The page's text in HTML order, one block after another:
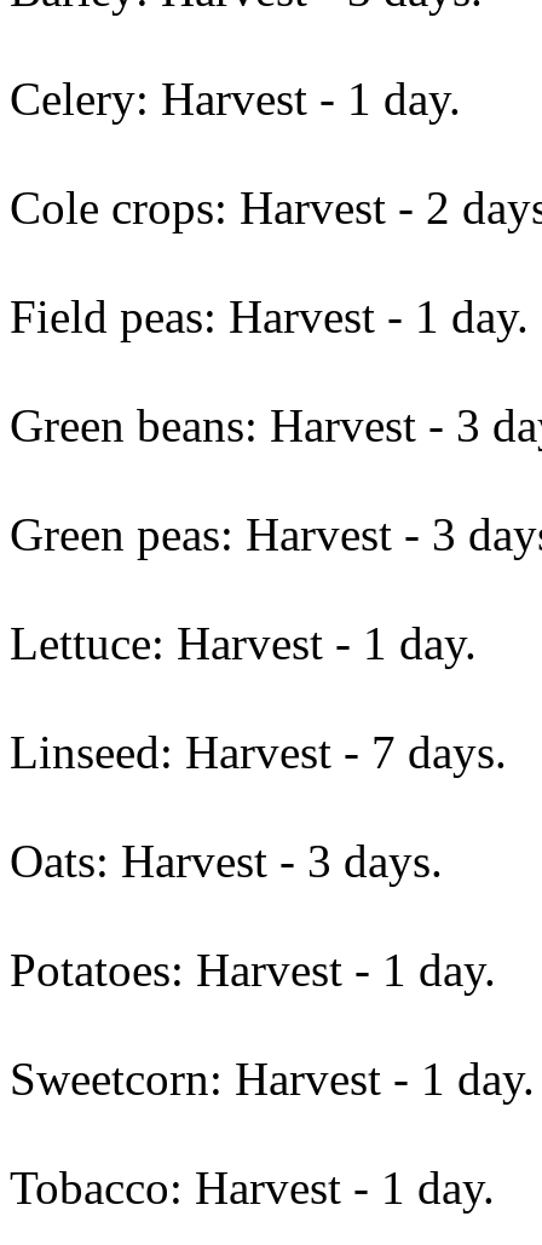
Celery: Harvest - 1 day.
Cole crops: Harvest - 2
Field peas: Harvest - 1 day.
Green beans: Harvest - 3
Green peas: Harvest - 3
Lettuce: Harvest - 1 day.
Linseed: Harvest - 7 days.
Oats: Harvest - 3 days.
Potatoes: Harvest - 1 day.
Sweetcorn: Harvest - 1 day.
Tobacco: Harvest - 1 day.